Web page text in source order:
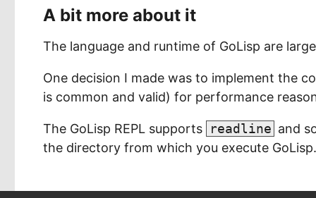
A bit more about it
The language and runtime of GoLisp are
One decision I made was to implement the
is common and valid) for performance
The GoLisp REPL supports readline and
the directory from which you execute GoLisp.